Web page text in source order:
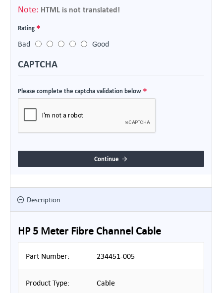
Note: HTML is not translated!
Rating
Bad
Good
CAPTCHA
Please complete the captcha validation below
Continue
Description
HP 5 Meter Fibre Channel Cable
Part Number: 234451-005
Product Type: Cable